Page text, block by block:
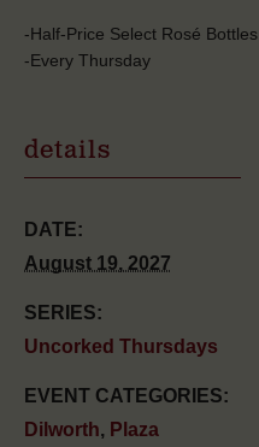
-Half-Price Select Rosé Bottles
-Every Thursday
details
DATE:
August 19, 2027
SERIES:
Uncorked Thursdays
EVENT CATEGORIES:
Dilworth, Plaza